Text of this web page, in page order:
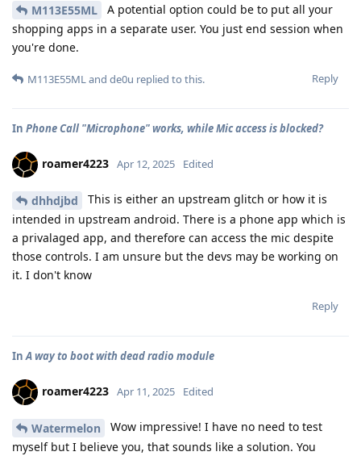
M113E55ML
A potential option could be to put all your
shopping apps in a separate user. You just end session when
you're done.
Reply
M113E55MLand de0u replied to this.
In Phone Call "Microphone" works, while Mic access is blocked?
roamer4223 Apr 12, 2025 Edited
dhhdjbd
This is either an upstream glitch or how it is
intended in upstream android. There is a phone app which is
a privalaged app, and therefore can access the mic despite
those controls. I am unsure but the devs may be working on
it. I don't know
Reply
InA way to boot with dead radio module
roamer4223 Apr 11, 2025 Edited
Watermelon
Wow impressive! I have no need to test
myself but I believe you, that sounds like a solution. You